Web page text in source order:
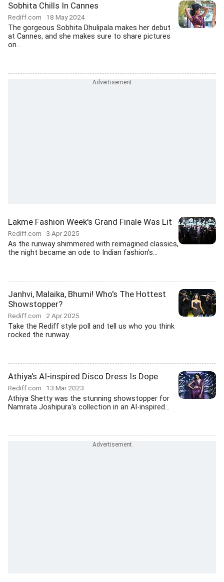
Sobhita Chills In Cannes
Rediff.com 18 May 2024
The gorgeous Sobhita Dhulipala makes her debut
at Cannes, and she makes sure to share pictures
on...
Lakme Fashion Week's Grand Finale Was Lit
Rediff.com 3 Apr 2025
As the runway shimmered with reimagined classics,
the night became an ode to Indian fashion's...
Janhvi, Malaika, Bhumi! Who's The Hottest
Showstopper?
Rediff.com 2 Apr 2025
Take the Rediff style poll and tell us who you think
rocked the runway.
Athiya's AI-inspired Disco Dress Is Dope
Rediff.com 13 Mar 2023
Athiya Shetty was the stunning showstopper for
Namrata Joshipura's collection in an AI-inspired...